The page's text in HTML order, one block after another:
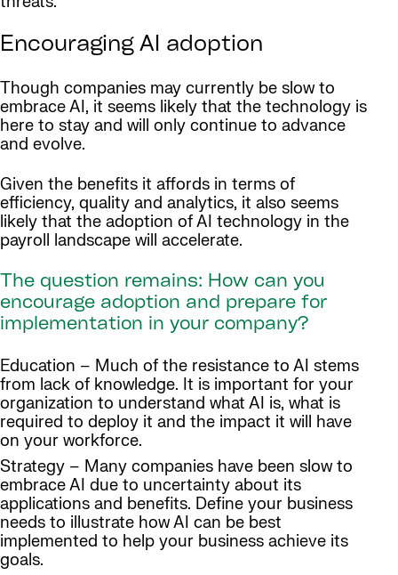
Encouraging AI adoption
Though companies may currently be slow to
embrace AI, it seems likely that the technology is
here to stay and will only continue to advance
and evolve.
Given the benefits it affords in terms of
efficiency, quality and analytics, it also seems
likely that the adoption of AI technology in the
payroll landscape will accelerate.
The question remains: How can you
encourage adoption and prepare for
implementation in your company?
Education – Much of the resistance to AI stems
from lack of knowledge. It is important for your
organization to understand what AI is, what is
required to deploy it and the impact it will have
on your workforce.
Strategy – Many companies have been slow to
embrace AI due to uncertainty about its
applications and benefits. Define your business
needs to illustrate how AI can be best
implemented to help your business achieve its
goals.